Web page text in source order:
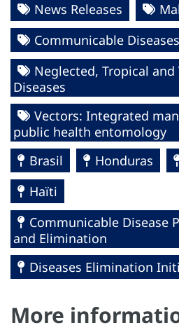
News Releases
Communicable Diseases
Neglected, Tropical
Diseases
Vectors: Integrated
public health entomology
Brasil
Honduras
Haïti
Communicable Disease
and Elimination
Diseases Elimination
More